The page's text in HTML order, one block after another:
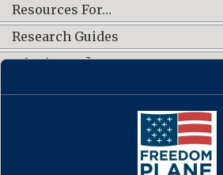
Resources For…
Research Guides
What's New?
CONNECT WITH US